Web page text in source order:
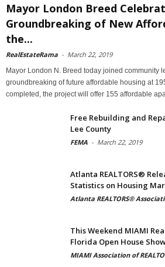
Mayor London Breed
Groundbreaking of New
the...
RealEstateRama - March 22, 2019
Mayor London N. Breed today joined community
groundbreaking of future affordable housing at
completed, the project will offer 155 affordable
Free Rebuilding and
Lee County
FEMA - March 22, 2019
Atlanta REALTORS®
Statistics on Housing
Atlanta REALTORS®
This Weekend MIAMI
Florida Open House
MIAMI Association of